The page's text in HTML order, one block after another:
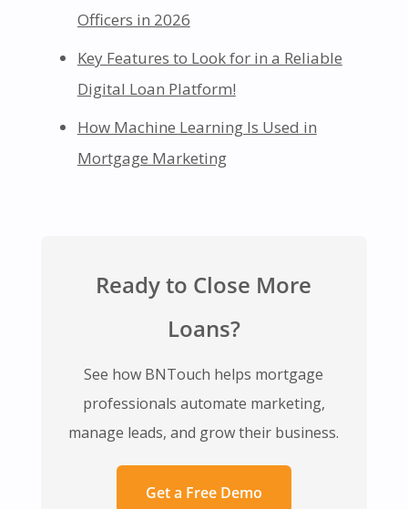
Officers in 2026
Key Features to Look for in a Reliable
Digital Loan Platform!
How Machine Learning Is Used in
Mortgage Marketing
Ready to Close More
Loans?
See how BNTouch helps mortgage
professionals automate marketing,
manage leads, and grow their business.
Get a Free Demo